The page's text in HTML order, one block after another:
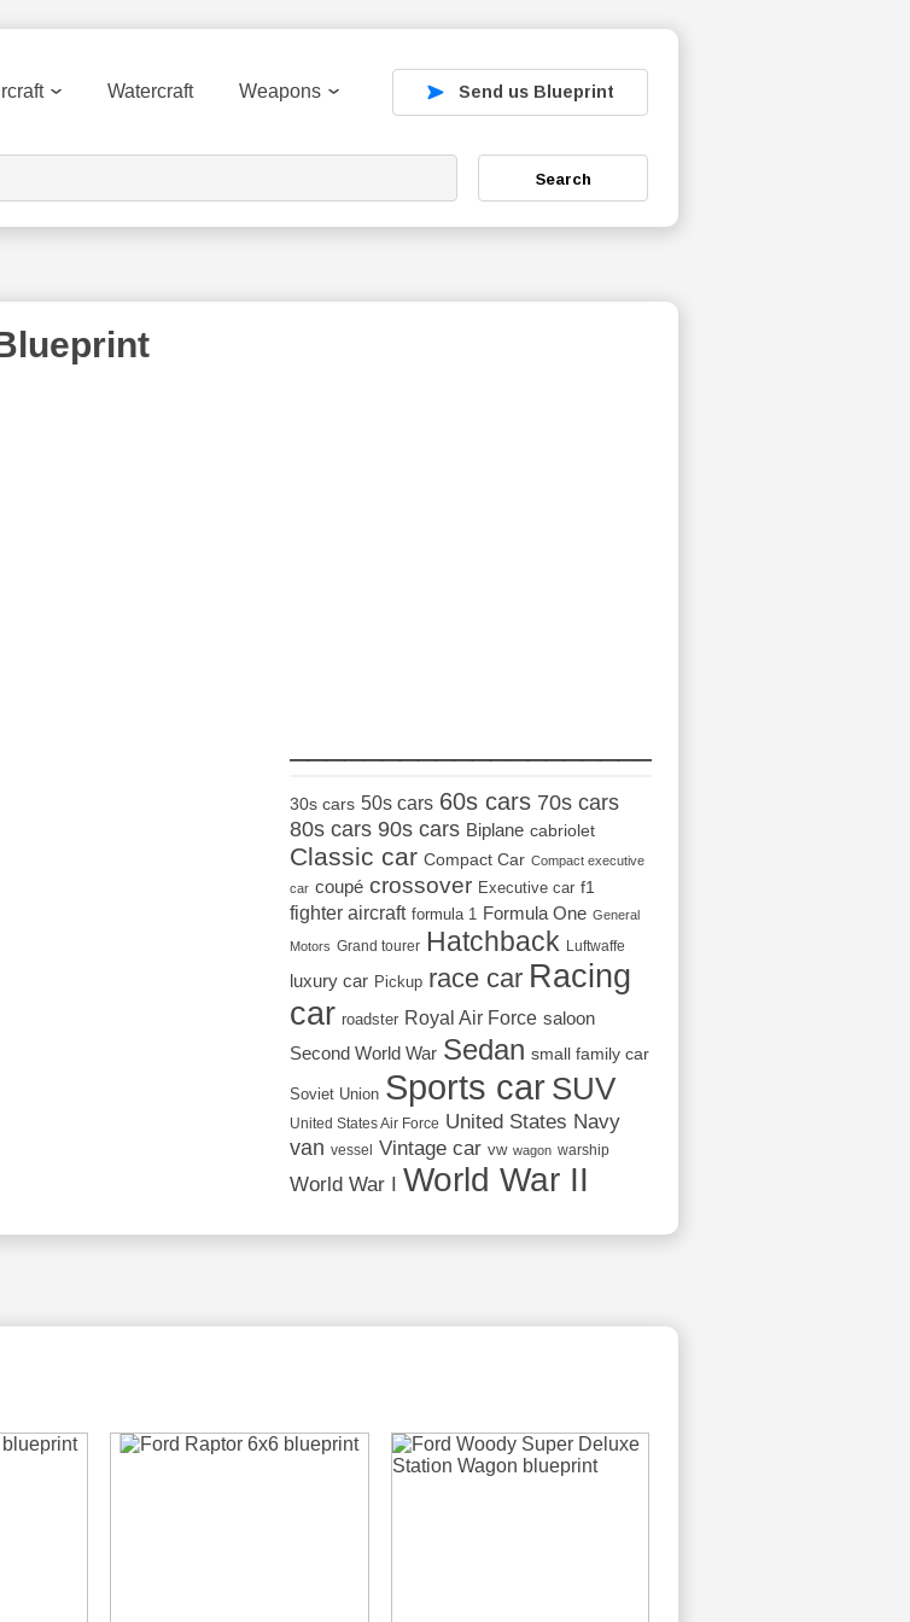
Watercraft Weapons Send us Blueprint
Search
30s cars 50s cars 60s cars 70s cars
80s cars 90s cars Biplane cabriolet
Classic car Compact Car Compact executive
car coupé crossover Executive car f1
fighter aircraft formula 1 Formula One General
Motors Grand tourer Hatchback Luftwaffe
luxury car Pickup race car Racing
car roadster Royal Air Force saloon
Second World War Sedan small family car
Soviet Union Sports car SUV
United States Air Force United States Navy
van vessel Vintage car vw wagon warship
World War I World War II